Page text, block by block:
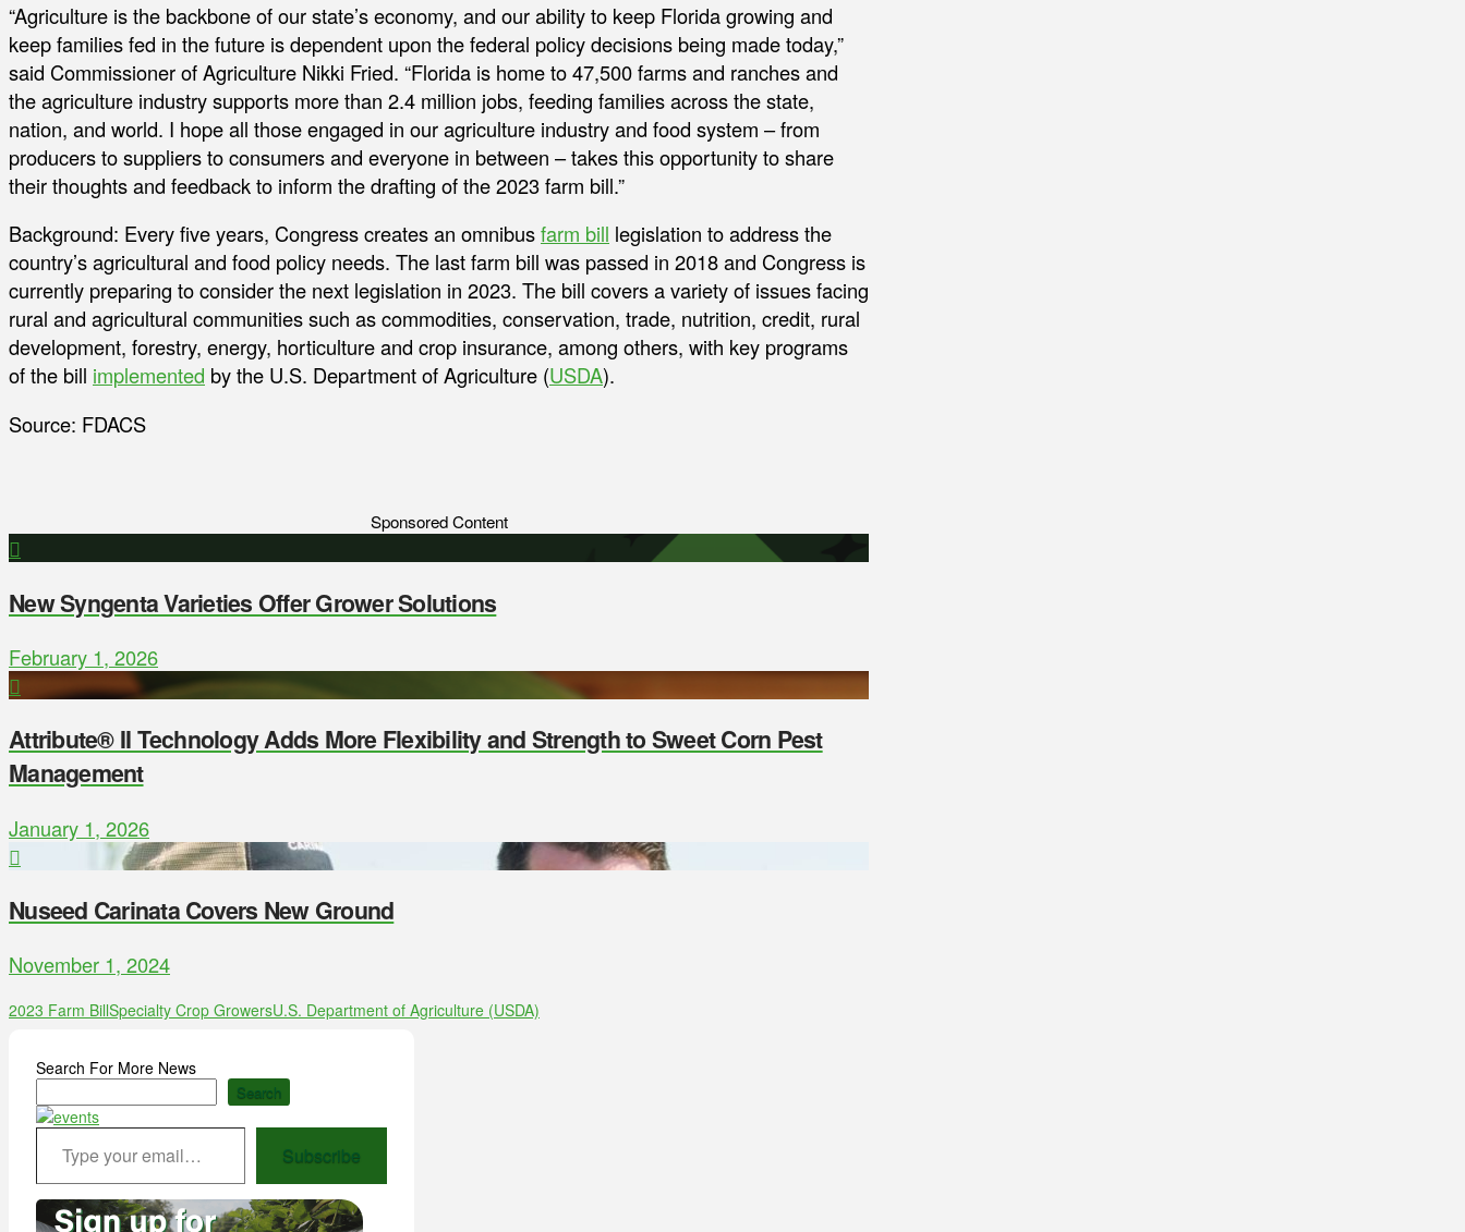
“Agriculture is the backbone of our state’s economy, and our ability to keep Florida growing and
keep families fed in the future is dependent upon the federal policy decisions being made today,”
said Commissioner of Agriculture Nikki Fried. “Florida is home to 47,500 farms and ranches and
the agriculture industry supports more than 2.4 million jobs, feeding families across the state,
nation, and world. I hope all those engaged in our agriculture industry and food system – from
producers to suppliers to consumers and everyone in between – takes this opportunity to share
their thoughts and feedback to inform the drafting of the 2023 farm bill.”
Background: Every five years, Congress creates an omnibusfarm bill legislation to address the
country’s agricultural and food policy needs. The last farm bill was passed in 2018 and Congress is
currently preparing to consider the next legislation in 2023. The bill covers a variety of issues facing
rural and agricultural communities such as commodities, conservation, trade, nutrition, credit, rural
development, forestry, energy, horticulture and crop insurance, among others, with key programs
of the bill implemented by the U.S. Department of Agriculture (USDA).
Source: FDACS
Sponsored Content
New Syngenta Varieties Offer Grower Solutions
February 1, 2026
Attribute® II Technology Adds More Flexibility and Strength to Sweet Corn Pest
Management
January 1, 2026
Nuseed Carinata Covers New Ground
November 1, 2024
2023 Farm BillSpecialty Crop GrowersU.S. Department of Agriculture (USDA)
Search For More News
Search
Type your email…
Subscribe